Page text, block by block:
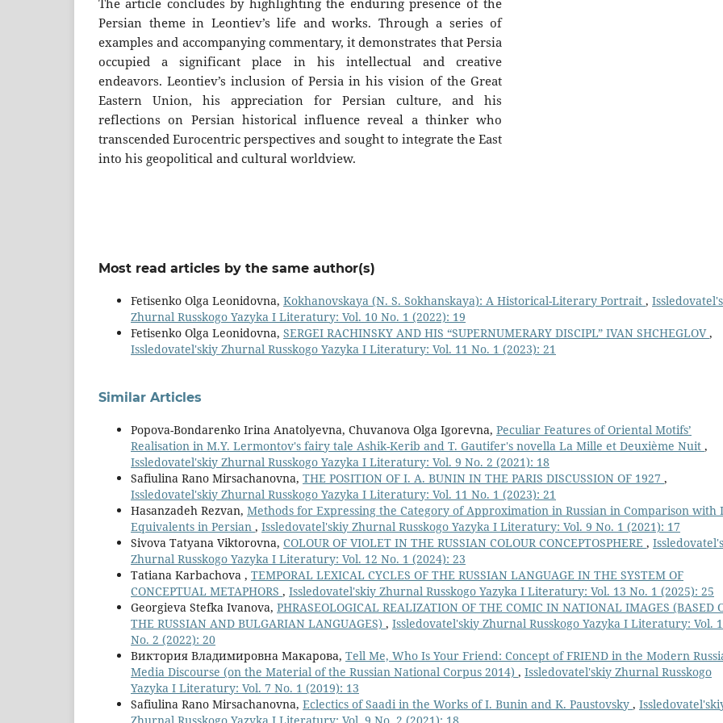
The article concludes by highlighting the enduring presence of the
Persian theme in Leontiev’s life and works. Through a series of
examples and accompanying commentary, it demonstrates that Persia
occupied a significant place in his intellectual and creative
endeavors. Leontiev’s inclusion of Persia in his vision of the Great
Eastern Union, his appreciation for Persian culture, and his
reflections on Persian historical influence reveal a thinker who
transcended Eurocentric perspectives and sought to integrate the East
into his geopolitical and cultural worldview.
Most read articles by the same author(s)
Fetisenko Olga Leonidovna, Kokhanovskaya (N. S. Sokhanskaya): A Historical-Literary Portrait ,
Zhurnal Russkogo Yazyka I Literatury: Vol. 10 No. 1 (2022): 19
Fetisenko Olga Leonidovna, SERGEI RACHINSKY AND HIS “SUPERNUMERARY DISCIPL” IVAN SHCHEGLOV,
Issledovatel'skiy Zhurnal Russkogo Yazyka I Literatury: Vol. 11 No. 1 (2023): 21
Similar Articles
Popova-Bondarenko Irina Anatolyevna, Chuvanova Olga Igorevna, Peculiar Features of Oriental Motifs’
Realisation in M.Y. Lermontov's fairy tale Ashik-Kerib and T. Gautifer's novella La Mille et Deuxième Nuit ,
Issledovatel'skiy Zhurnal Russkogo Yazyka I Literatury: Vol. 9 No. 2 (2021): 18
Safiulina Rano Mirsachanovna, THE POSITION OF I. A. BUNIN IN THE PARIS DISCUSSION OF 1927 ,
Issledovatel'skiy Zhurnal Russkogo Yazyka I Literatury: Vol. 11 No. 1 (2023): 21
Hasanzadeh Rezvan, Methods for Expressing the Category of Approximation in Russian in Comparison with
Equivalents in Persian , Issledovatel'skiy Zhurnal Russkogo Yazyka I Literatury: Vol. 9 No. 1 (2021): 17
Sivova Tatyana Viktorovna, COLOUR OF VIOLET IN THE RUSSIAN COLOUR CONCEPTOSPHERE ,
Zhurnal Russkogo Yazyka I Literatury: Vol. 12 No. 1 (2024): 23
Tatiana Karbachova , TEMPORAL LEXICAL CYCLES OF THE RUSSIAN LANGUAGE IN THE SYSTEM OF
CONCEPTUAL METAPHORS , Issledovatel'skiy Zhurnal Russkogo Yazyka I Literatury: Vol. 13 No. 1 (2025): 25
Georgieva Stefka Ivanova, PHRASEOLOGICAL REALIZATION OF THE COMIC IN NATIONAL IMAGES (BASED
THE RUSSIAN AND BULGARIAN LANGUAGES) , Issledovatel'skiy Zhurnal Russkogo Yazyka I Literatury: Vol.
No. 2 (2022): 20
Виктория Владимировна Макарова, Tell Me, Who Is Your Friend: Concept of FRIEND in the Modern
Media Discourse (on the Material of the Russian National Corpus 2014) , Issledovatel'skiy Zhurnal Russkogo
Yazyka I Literatury: Vol. 7 No. 1 (2019): 13
Safiulina Rano Mirsachanovna, Eclectics of Saadi in the Works of I. Bunin and K. Paustovsky ,